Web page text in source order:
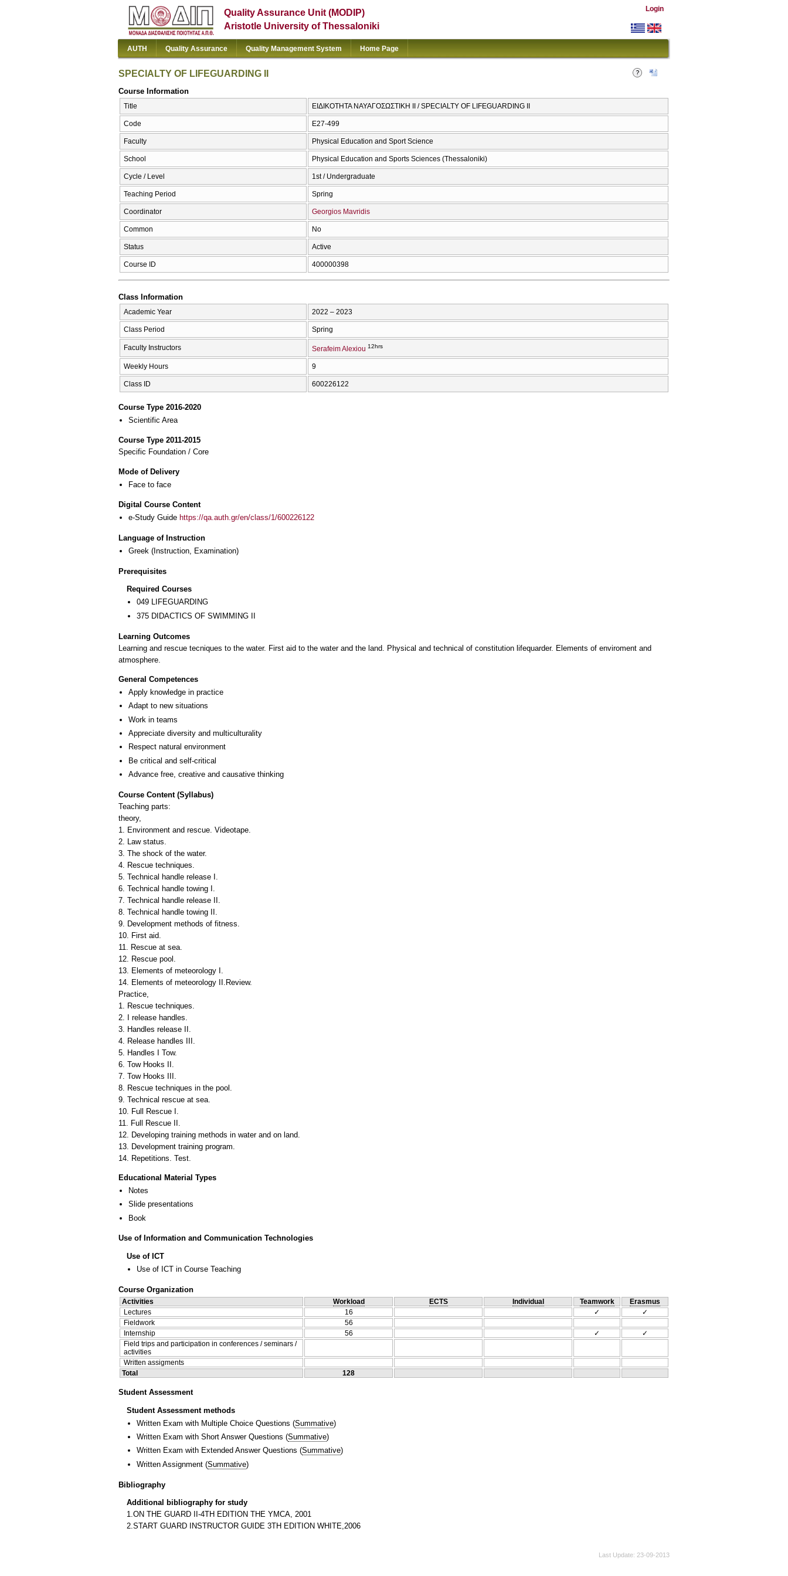
Quality Assurance Unit (MODIP)
Aristotle University of Thessaloniki
Login
AUTH Quality Assurance Quality Management System Home Page
SPECIALTY OF LIFEGUARDING IΙ
Course Information
Title ΕΙΔΙΚΟΤΗΤΑ ΝΑΥΑΓΟΣΩΣΤΙΚΗ ΙΙ / SPECIALTY OF LIFEGUARDING IΙ
Code E27-499
Faculty Physical Education and Sport Science
School Physical Education and Sports Sciences (Thessaloniki)
Cycle / Level 1st / Undergraduate
Teaching Period Spring
Coordinator Georgios Mavridis
Common No
Status Active
Course ID 400000398
Class Information
Academic Year 2022 – 2023
Class Period Spring
Faculty Instructors Serafeim Alexiou 12hrs
Weekly Hours 9
Class ID 600226122
Course Type 2016-2020
Scientific Area
Course Type 2011-2015
Specific Foundation / Core
Mode of Delivery
Face to face
Digital Course Content
e-Study Guide https://qa.auth.gr/en/class/1/600226122
Language of Instruction
Greek (Instruction, Examination)
Prerequisites
Required Courses
049 LIFEGUARDING
375 DIDACTICS OF SWIMMING ΙΙ
Learning Outcomes
Learning and rescue tecniques to the water. First aid to the water and the land. Physical and technical of constitution lifequarder. Elements of enviroment and
atmosphere.
General Competences
Apply knowledge in practice
Adapt to new situations
Work in teams
Appreciate diversity and multiculturality
Respect natural environment
Be critical and self-critical
Advance free, creative and causative thinking
Course Content (Syllabus)
Teaching parts:
theory,
1. Environment and rescue. Videotape.
2. Law status.
3. The shock of the water.
4. Rescue techniques.
5. Technical handle release I.
6. Technical handle towing I.
7. Technical handle release II.
8. Technical handle towing II.
9. Development methods of fitness.
10. First aid.
11. Rescue at sea.
12. Rescue pool.
13. Elements of meteorology I.
14. Elements of meteorology II.Review.
Practice,
1. Rescue techniques.
2. I release handles.
3. Handles release II.
4. Release handles III.
5. Handles I Tow.
6. Tow Hooks II.
7. Tow Hooks III.
8. Rescue techniques in the pool.
9. Technical rescue at sea.
10. Full Rescue I.
11. Full Rescue II.
12. Developing training methods in water and on land.
13. Development training program.
14. Repetitions. Test.
Educational Material Types
Notes
Slide presentations
Book
Use of Information and Communication Technologies
Use of ICT
Use of ICT in Course Teaching
Course Organization
Activities Workload ECTS Individual Teamwork
Erasmus
Lectures
16 ✓
✓
Fieldwork
56
Internship
56 ✓
✓
Field trips and participation in conferences / seminars /
activities
Written assigments
Total
128
Student Assessment
Student Assessment methods
Written Exam with Multiple Choice Questions (Summative)
Written Exam with Short Answer Questions (Summative)
Written Exam with Extended Answer Questions (Summative)
Written Assignment (Summative)
Bibliography
Additional bibliography for study
1.ON THE GUARD II-4TH EDITION THE YMCA, 2001
2.START GUARD INSTRUCTOR GUIDE 3TH EDITION WHITE,2006
Last Update 23-09-2013